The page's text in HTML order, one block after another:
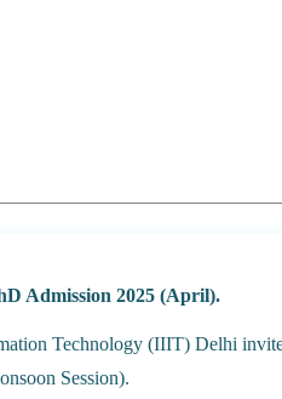
Admission 2025 (April).
Technology (IIIT) Delhi
Session).